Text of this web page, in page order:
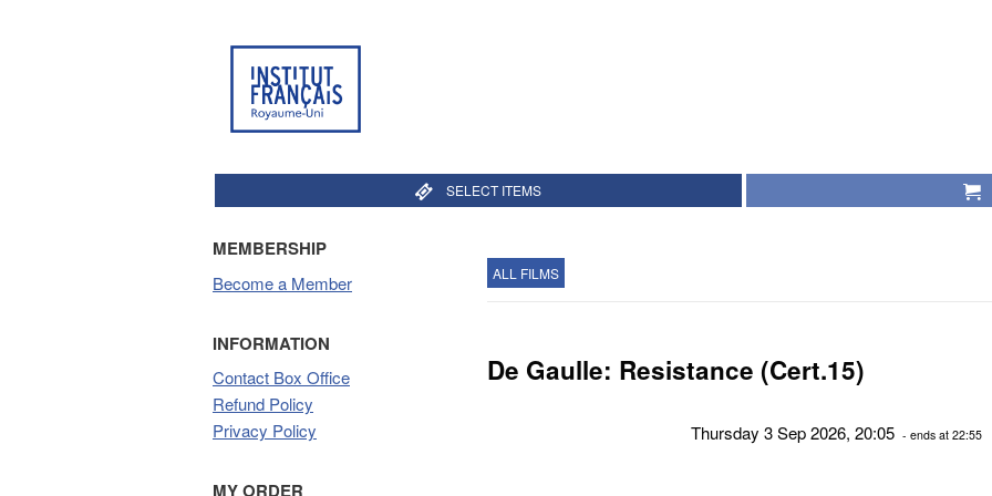
SELECT ITEMS
MEMBERSHIP
Become a Member
INFORMATION
Contact Box Office
Refund Policy
Privacy Policy
MY ORDER
ALL FILMS
De Gaulle: Resistance (Cert.15)
Thursday 3 Sep 2026, 20:05 - ends at 22:55